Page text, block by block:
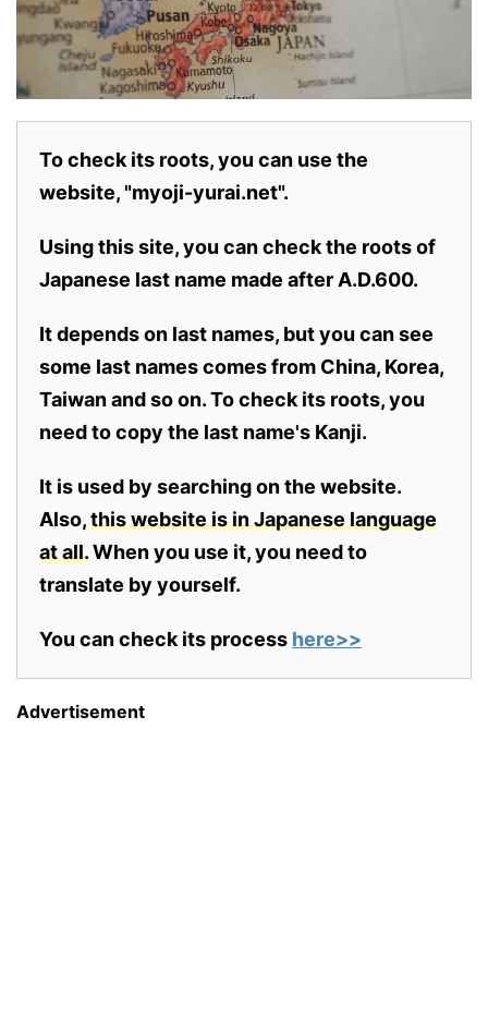
To check its roots, you can use the
website, "myoji-yurai.net".
Using this site, you can check the roots of
Japanese last name made after A.D.600.
It depends on last names, but you can see
some last names comes from China, Korea,
Taiwan and so on. To check its roots, you
need to copy the last name's Kanji.
It is used by searching on the website.
Also,this website is in Japanese language
at all.When you use it, you need to
translate by yourself.
You can check its process here>>
Advertisement